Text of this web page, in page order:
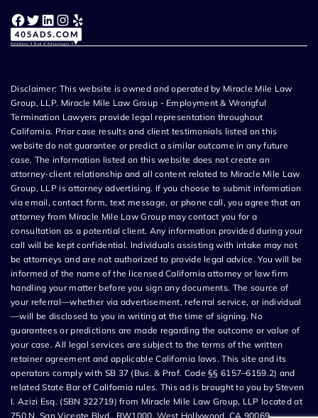
Facebook Twitter LinkedIn Instagram Yelp
Disclaimer: This website is owned and operated by Miracle Mile Law
Group, LLP. Miracle Mile Law Group - Employment & Wrongful
Termination Lawyers provide legal representation throughout
California. Prior case results and client testimonials listed on this
website do not guarantee or predict a similar outcome in any future
case. The information listed on this website does not create an
attorney-client relationship and all content related to Miracle Mile Law
Group, LLP is attorney advertising. If you choose to submit information
via email, contact form, text message, or phone call, you agree that an
attorney from Miracle Mile Law Group may contact you for a
consultation as a potential client. Any information provided during your
call will be kept confidential. Individuals assisting with intake may not
be attorneys and are not authorized to provide legal advice. You will be
informed of the name of the licensed California attorney or law firm
handling your matter before you sign any documents. The source of
your referral—whether via advertisement, referral service, or individual
—will be disclosed to you in writing at the time of signing. No
guarantees or predictions are made regarding the outcome or value of
your case. All legal services are subject to the terms of the written
retainer agreement and applicable California laws. This site and its
operators comply with SB 37 (Bus. & Prof. Code §§ 6157–6159.2) and
related State Bar of California rules. This ad is brought to you by Steven
I. Azizi Esq. (SBN 322719) from Miracle Mile Law Group, LLP located at
750 N. San Vicente Blvd., RW1000, West Hollywood, CA 90069.